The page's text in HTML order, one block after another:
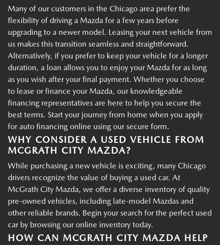
Many of our customers in the Chicago area prefer the
flexibility of driving a Mazda for a few years before
upgrading to a newer model. Leasing your next vehicle from
us makes this transition seamless and straightforward.
Alternatively, if you prefer to keep your vehicle for a longer
duration, a loan allows you to enjoy your Mazda for as long
as you wish after your final payment. Whether you choose
to lease or finance your Mazda, our knowledgeable
financing representatives are here to help you secure the
best terms. Start your journey from home when you apply
for auto financing online using our secure form.
WHY CONSIDER A USED VEHICLE FROM
MCGRATH CITY MAZDA?
While purchasing a new vehicle is exciting, many Chicago
drivers recognize the value of buying a used car. At
McGrath City Mazda, we offer a diverse inventory of quality
pre-owned vehicles, including late-model Mazdas and
other reliable brands. Begin your search for the perfect used
car by browsing our online inventory today.
HOW CAN MCGRATH CITY MAZDA HELP